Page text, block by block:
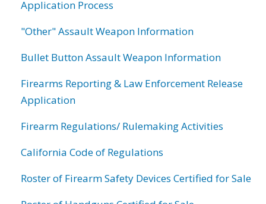
Application Process
"Other" Assault Weapon Information
Bullet Button Assault Weapon Information
Firearms Reporting & Law Enforcement Release
Application
Firearm Regulations/ Rulemaking Activities
California Code of Regulations
Roster of Firearm Safety Devices Certified for Sale